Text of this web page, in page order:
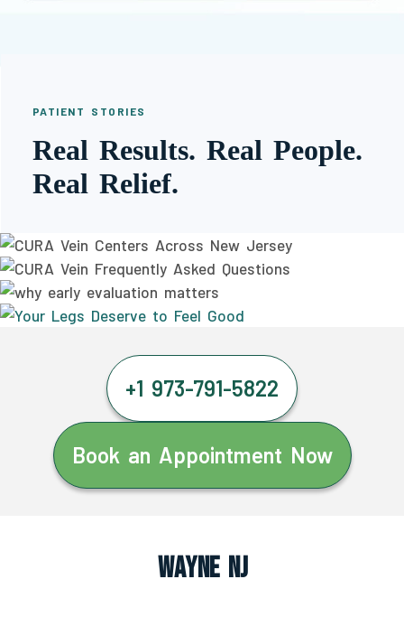
PATIENT STORIES
Real Results. Real People.
Real Relief.
+1 973-791-5822
Book an Appointment Now
Wayne NJ